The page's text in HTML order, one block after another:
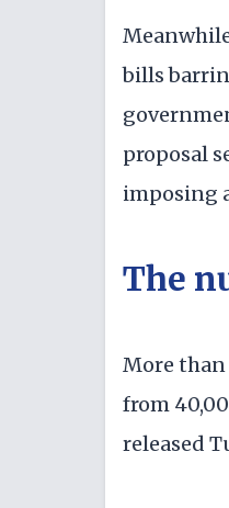
bills
proposal
imposing
The
More than
from
released